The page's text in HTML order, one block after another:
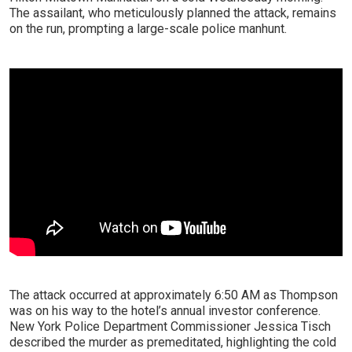
The assailant, who meticulously planned the attack, remains
on the run, prompting a large-scale police manhunt.
The attack occurred at approximately 6:50 AM as Thompson
was on his way to the hotel’s annual investor conference.
New York Police Department Commissioner Jessica Tisch
described the murder as premeditated, highlighting the cold